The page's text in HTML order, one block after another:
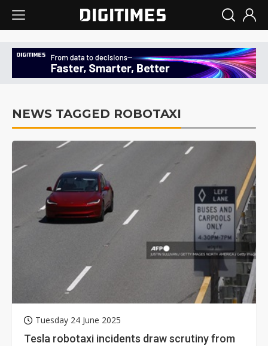
NEWS TAGGED ROBOTAXI
Tuesday 24 June 2025
Tesla robotaxi incidents draw scrutiny from